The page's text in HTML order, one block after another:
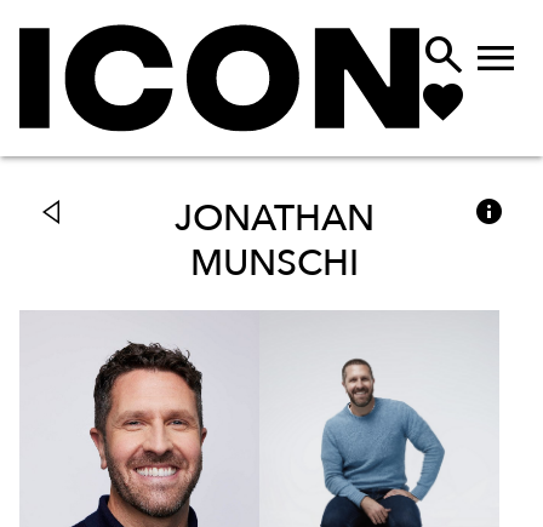
 
JONATHAN
MUNSCHI
